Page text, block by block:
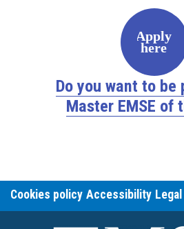
Apply
here
Do you want to
Master EMSE of
Cookies policy Accessibility